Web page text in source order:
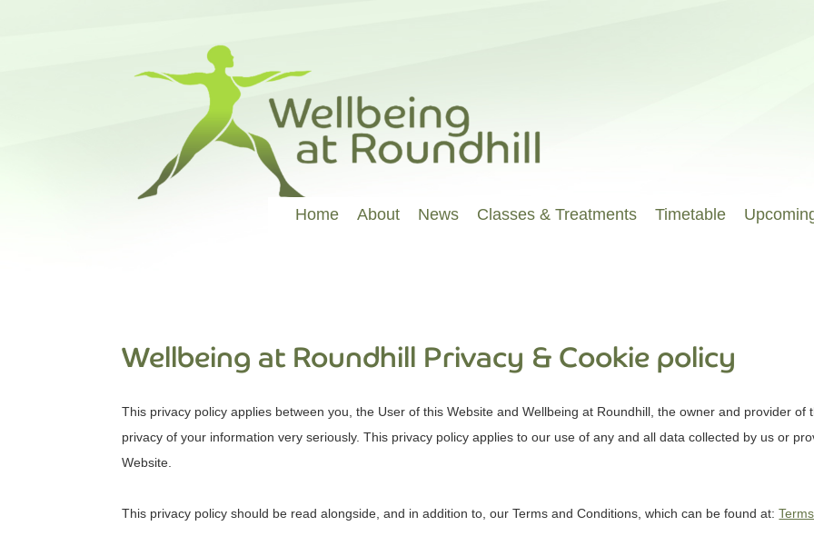
Home About News Classes & Treatments Timetable
Wellbeing at Roundhill Privacy & Cookie policy
This privacy policy applies between you, the User of this Website andWellbeing at Roundhill , the owner and provider
privacy of your information very seriously. This privacy policy applies to our use of any and all data collected by us or
Website.
This privacy policy should be read alongside, and in addition to, our Terms and Conditions, which can be found at:Terms